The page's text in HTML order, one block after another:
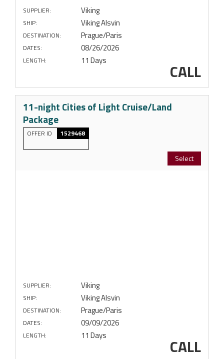
SUPPLIER: Viking
SHIP: Viking Alsvin
DESTINATION: Prague/Paris
DATES: 08/26/2026
LENGTH: 11 Days CALL
11-night Cities of Light Cruise/Land
Package
OFFER ID 1529468
Select
SUPPLIER: Viking
SHIP: Viking Alsvin
DESTINATION: Prague/Paris
DATES: 09/09/2026
LENGTH: 11 Days CALL